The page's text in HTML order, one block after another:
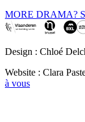
MORE DRAMA?
Design : Chloé
Website : Clara
à vous